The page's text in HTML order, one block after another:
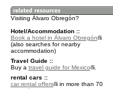
Visiting Álvaro Obregón?
Hotel/Accommodation ::
Book a hotel in Álvaro Obregón
(also searches for nearby
accommodation)
Travel Guide ::
Buy a travel guide for Mexico
.
rental cars ::
car rental offers
in more than 70